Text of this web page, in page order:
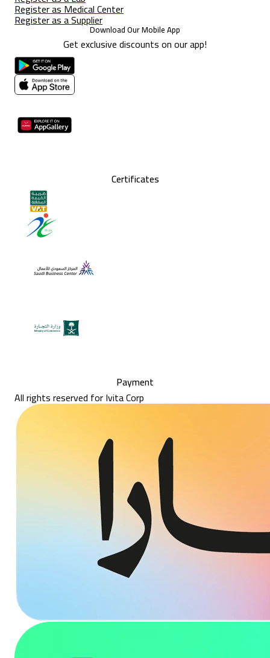
Register as Medical Center
Register as a Supplier
Download Our Mobile App
Get exclusive discounts on our app!
Certificates
Payment
All rights reserved for Ivita Corp